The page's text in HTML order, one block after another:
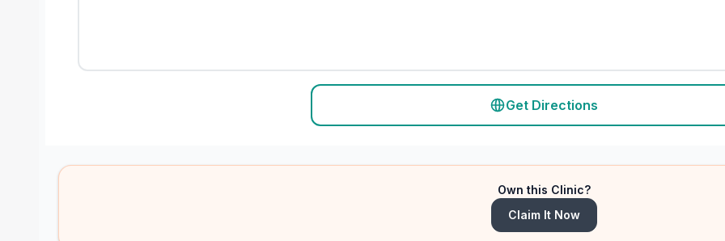
Get Directions
Own this Clinic?
Claim It Now